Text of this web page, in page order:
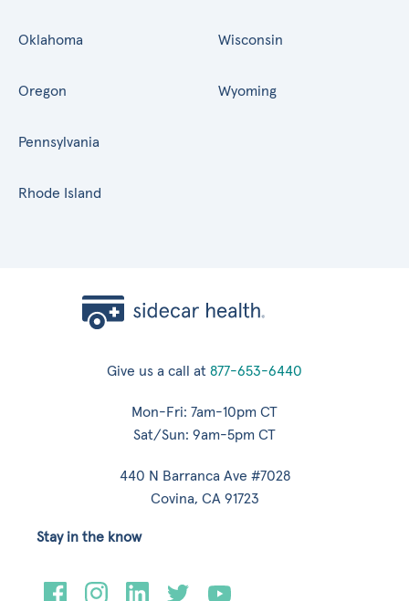
Oklahoma
Oregon
Pennsylvania
Rhode Island
Wisconsin
Wyoming
Give us a call at 877-653-6440
Mon-Fri: 7am-10pm CT
Sat/Sun: 9am-5pm CT
440 N Barranca Ave #7028
Covina, CA 91723
Stay in the know